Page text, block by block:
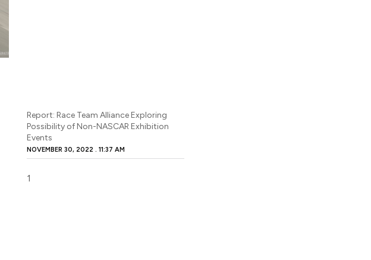
Report: Race Team Alliance Exploring
Possibility of Non-NASCAR Exhibition
Events
NOVEMBER 30, 2022 11:37 AM